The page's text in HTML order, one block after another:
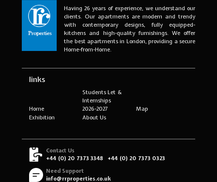
Having 26 years of experience, we understand our
clients. Our apartments are modern and trendy
with contemporary designs, fully equipped-
kitchens and high-quality furnishings. We offer
the best apartments in London, providing a secure
Home-from-Home.
links
Home
Students Let &
Internships
2026-2027
Map
Exhibition
About Us
Contact Us
+44 (0) 20 7373 3348
+44 (0) 20 7373 0323
Need Support
info@rrproperties.co.uk